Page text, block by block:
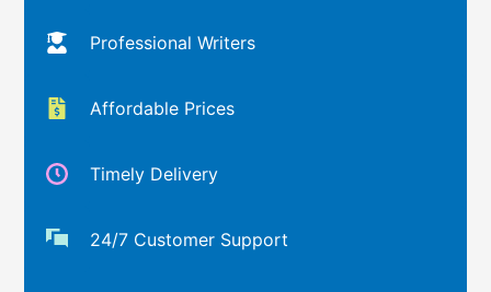
Professional Writers
Affordable Prices
Timely Delivery
24/7 Customer Support